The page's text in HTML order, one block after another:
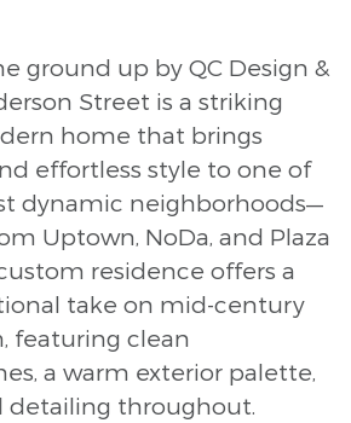
ground up by QC Design &
Street is a striking
home that brings
effortless style to one of
dynamic neighborhoods—
Uptown, NoDa, and Plaza
residence offers a
take on mid-century
featuring clean
a warm exterior palette,
throughout.